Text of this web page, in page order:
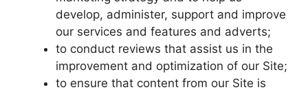
develop, administer, support and improve
our services and features and adverts;
to conduct reviews that assist us in the
improvement and optimization of our Site;
to ensure that content from our Site is